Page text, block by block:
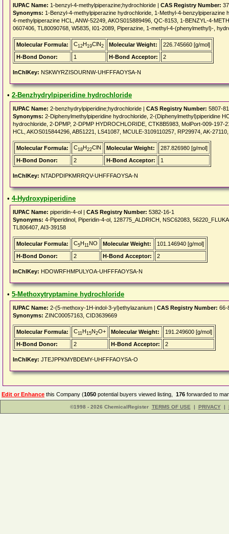
IUPAC Name: 1-benzyl-4-methylpiperazine;hydrochloride | CAS Registry Number:
Synonyms: 1-Benzyl-4-methylpiperazine hydrochloride, 1-Methyl-4-
4-methylpiperazine HCL, ANW-52249, AKOS015889496, QC-8153, 1-BENZYL-4-
0607406, TL80090768, W5835, I01-2089, Piperazine, 1-methyl-4-(phenylmethyl)-,
Molecular Formula: C12H19ClN2 Molecular Weight:
226.745660 [g/mol]
H-Bond Donor:
1 H-Bond Acceptor: 2
InChIKey: NSKWYRZISOURNW-UHFFFAOYSA-N
• 2-Benzhydrylpiperidine hydrochloride
IUPAC Name: 2-benzhydrylpiperidine;hydrochloride | CAS Registry Number: 5807-
Synonyms: 2-Diphenylmethylpiperidine hydrochloride, 2-(Diphenylmethyl)piperidine
hydrochloride, 2-DPMP, 2-DPMP HYDROCHLORIDE, CTK8B5983, MolPort-009-197-
HCL, AKOS015844296, AB51221, LS41087, MCULE-3109110257, RP29974, AK-
Molecular Formula: C18H22ClN Molecular Weight:
287.826980 [g/mol]
H-Bond Donor:
2 H-Bond Acceptor: 1
InChIKey: NTADPDIPKMRRQV-UHFFFAOYSA-N
• 4-Hydroxypiperidine
IUPAC Name: piperidin-4-ol | CAS Registry Number: 5382-16-1
Synonyms: 4-Piperidinol, Piperidin-4-ol, 128775_ALDRICH, NSC62083,
TL806407, AI3-39158
Molecular Formula: C5H11NO Molecular Weight:
101.146940 [g/mol]
H-Bond Donor:
2 H-Bond Acceptor: 2
InChIKey: HDOWRFHMPULYOA-UHFFFAOYSA-N
• 5-Methoxytryptamine hydrochloride
IUPAC Name: 2-(5-methoxy-1H-indol-3-yl)ethylazanium | CAS Registry Number: 66-
Synonyms: ZINC00057163, CID3639669
Molecular Formula: C11H15N2O+ Molecular Weight:
191.249600 [g/mol]
H-Bond Donor:
2 H-Bond Acceptor: 2
InChIKey: JTEJPPKMYBDEMY-UHFFFAOYSA-O
Edit or Enhance this Company (1050 potential buyers viewed listing, 176 forwarded to
©1998 - 2026 ChemicalRegister TERMS OF USE | PRIVACY |